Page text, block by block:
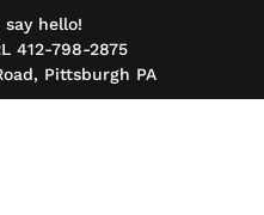
hello!
412-798-2875
Pittsburgh PA